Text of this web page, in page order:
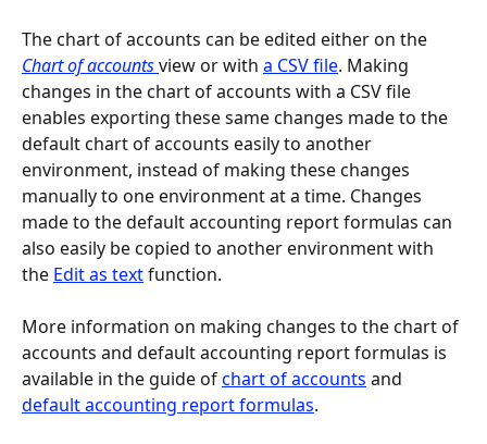
The chart of accounts can be edited either on the
Chart of accounts view or with a CSV file. Making
changes in the chart of accounts with a CSV file
enables exporting these same changes made to the
default chart of accounts easily to another
environment, instead of making these changes
manually to one environment at a time. Changes
made to the default accounting report formulas can
also easily be copied to another environment with
the Edit as text function.
More information on making changes to the chart of
accounts and default accounting report formulas is
available in the guide of chart of accounts and
default accounting report formulas.